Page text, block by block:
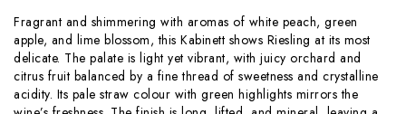
Fragrant and shimmering with aromas of white peach, green
apple, and lime blossom, this Kabinett shows Riesling at its most
delicate. The palate is light yet vibrant, with juicy orchard and
citrus fruit balanced by a fine thread of sweetness and crystalline
acidity. Its pale straw colour with green highlights mirrors the